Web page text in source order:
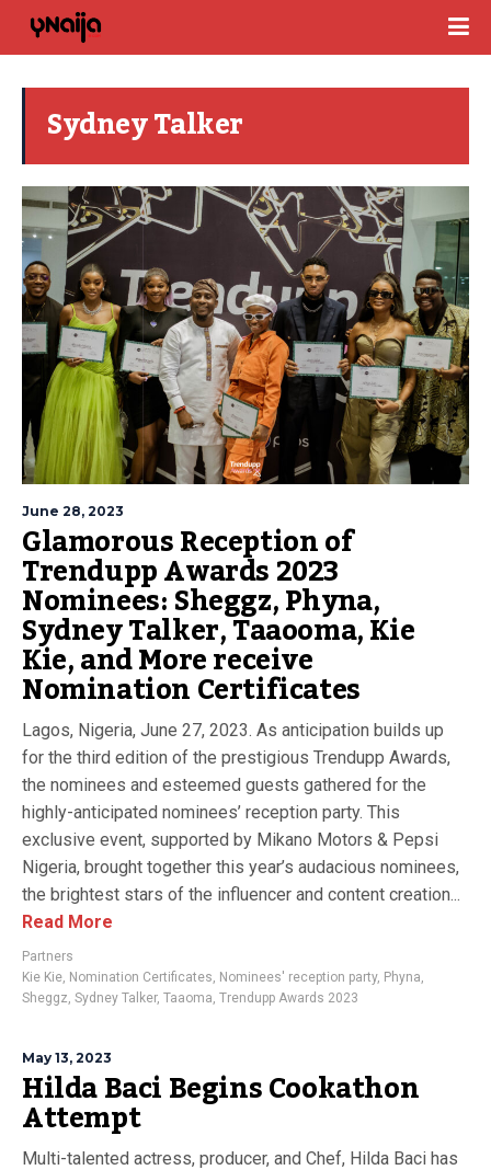
Sydney Talker
June 28, 2023
Glamorous Reception of
Trendupp Awards 2023
Nominees: Sheggz, Phyna,
Sydney Talker, Taaooma, Kie
Kie, and More receive
Nomination Certificates
Lagos, Nigeria, June 27, 2023. As anticipation builds up
for the third edition of the prestigious Trendupp Awards,
the nominees and esteemed guests gathered for the
highly-anticipated nominees’ reception party. This
exclusive event, supported by Mikano Motors & Pepsi
Nigeria, brought together this year’s audacious nominees,
the brightest stars of the influencer and content creation...
Read More
Partners
Kie Kie, Nomination Certificates, Nominees' reception party, Phyna,
Sheggz, Sydney Talker, Taaoma, Trendupp Awards 2023
May 13, 2023
Hilda Baci Begins Cookathon
Attempt
Multi-talented actress, producer, and Chef, Hilda Baci has